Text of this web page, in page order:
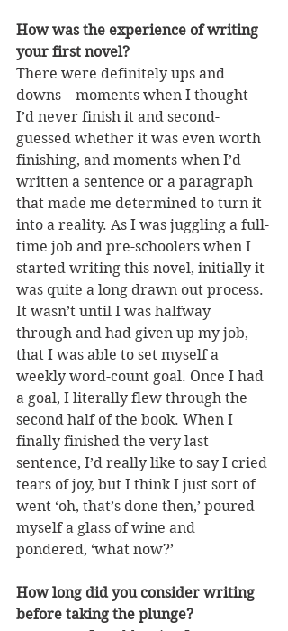
How was the experience of writing
your first novel?
There were definitely ups and
downs – moments when I thought
I’d never finish it and second-
guessed whether it was even worth
finishing, and moments when I’d
written a sentence or a paragraph
that made me determined to turn it
into a reality. As I was juggling a full-
time job and pre-schoolers when I
started writing this novel, initially it
was quite a long drawn out process.
It wasn’t until I was halfway
through and had given up my job,
that I was able to set myself a
weekly word-count goal. Once I had
a goal, I literally flew through the
second half of the book. When I
finally finished the very last
sentence, I’d really like to say I cried
tears of joy, but I think I just sort of
went ‘oh, that’s done then,’ poured
myself a glass of wine and
pondered, ‘what now?’
How long did you consider writing
before taking the plunge?